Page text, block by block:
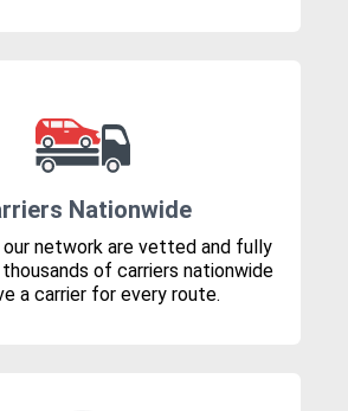
Nationwide
our network are vetted and fully
of carriers nationwide
a carrier for every route.